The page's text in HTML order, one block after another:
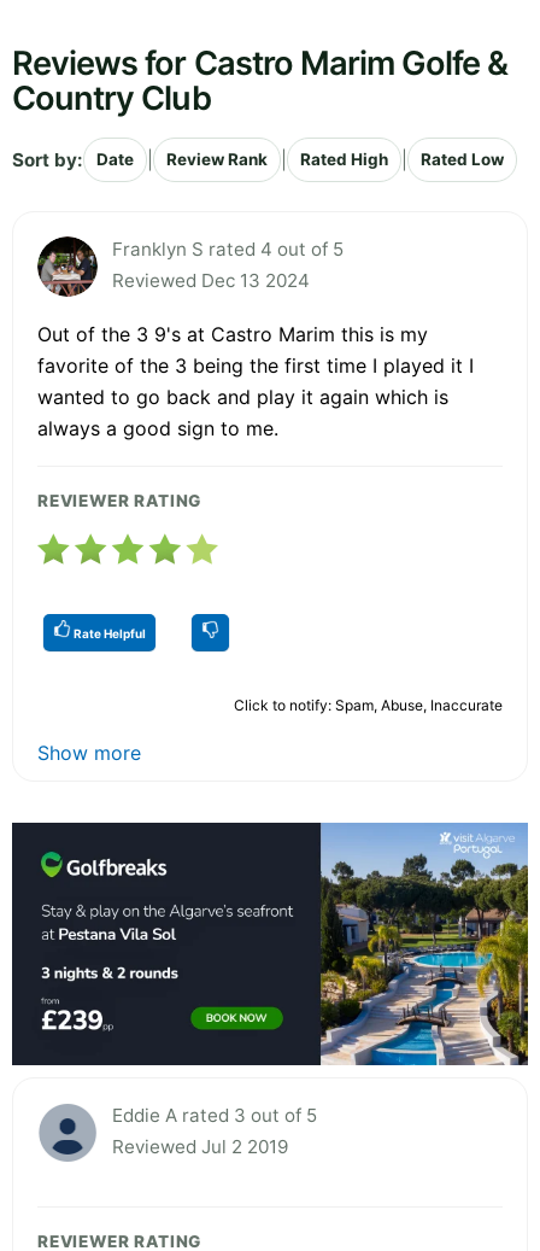
Reviews for Castro Marim Golfe &
Country Club
Sort by: Date Review Rank Rated High Rated Low
Franklyn S rated 4 out of 5
Reviewed Dec 13 2024
Out of the 3 9's at Castro Marim this is my
favorite of the 3 being the first time I played it I
wanted to go back and play it again which is
always a good sign to me.
REVIEWER RATING
Rate Helpful
Click to notify: Spam, Abuse, Inaccurate
Show more
Eddie A rated 3 out of 5
Reviewed Jul 2 2019
REVIEWER RATING